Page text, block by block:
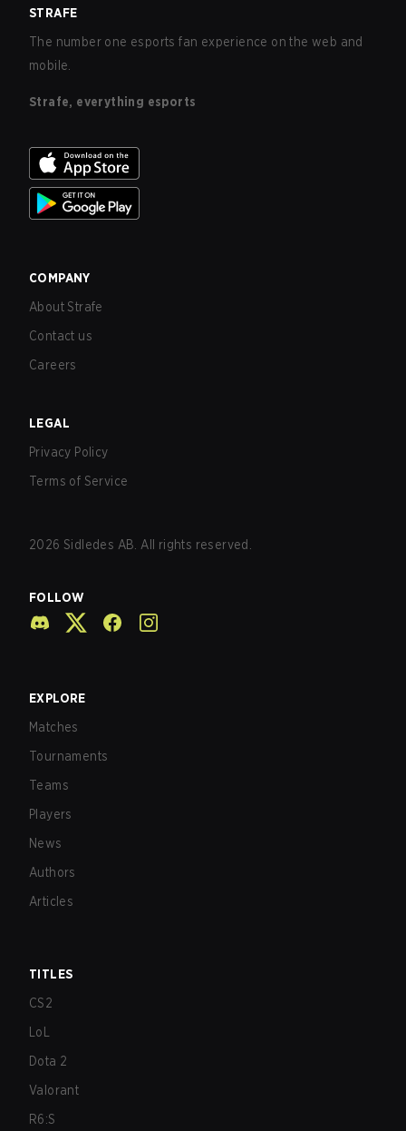
STRAFE
The number one esports fan experience on the web and
mobile.
Strafe, everything esports
COMPANY
About Strafe
Contact us
Careers
LEGAL
Privacy Policy
Terms of Service
2026 Sidledes AB. All rights reserved.
FOLLOW
EXPLORE
Matches
Tournaments
Teams
Players
News
Authors
Articles
TITLES
CS2
LoL
Dota 2
Valorant
R6:S